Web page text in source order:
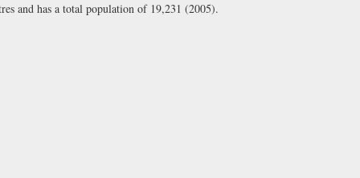
and has a total population of 19,231 (2005).